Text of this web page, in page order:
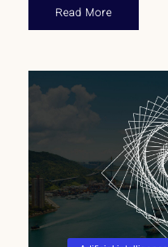
Read More